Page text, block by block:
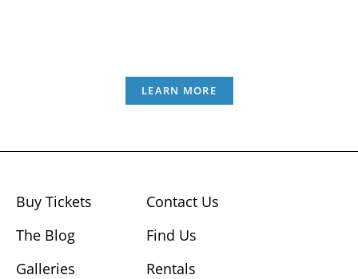
LEARN MORE
Buy Tickets
The Blog
Galleries
Contact Us
Find Us
Rentals